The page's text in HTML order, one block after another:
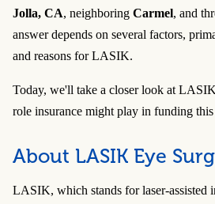
Jolla, CA, neighboring Carmel, and
answer depends on several factors,
and reasons for LASIK.
Today, we'll take a closer look at
role insurance might play in funding this
About LASIK Eye
LASIK, which stands for laser-assisted